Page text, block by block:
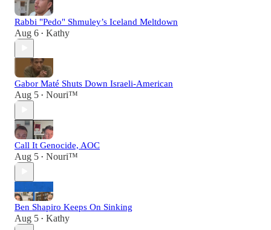
Rabbi "Pedo" Shmuley’s Iceland Meltdown
Aug 6 • Kathy
Gabor Maté Shuts Down Israeli-American
Aug 5 • Nouri™️
Call It Genocide, AOC
Aug 5 • Nouri™️
Ben Shapiro Keeps On Sinking
Aug 5 • Kathy